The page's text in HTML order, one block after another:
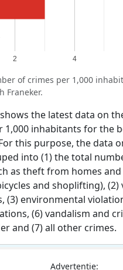
2 4
of crimes per 1,000
Franeker.
the latest data on
1,000 inhabitants for the
this purpose, the data
into (1) the total
as theft from homes
and shoplifting), (2)
(3) environmental
(6) vandalism and
and (7) all other crimes.
Advertentie: